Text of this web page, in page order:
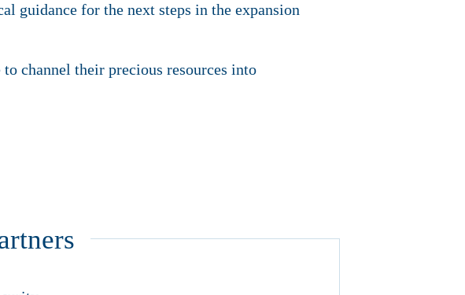
guidance for the next steps in the expansion
channel their precious resources into